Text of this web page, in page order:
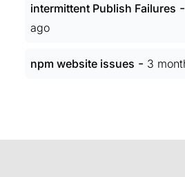
intermittent Publish Failures -
ago
npm website issues - 3